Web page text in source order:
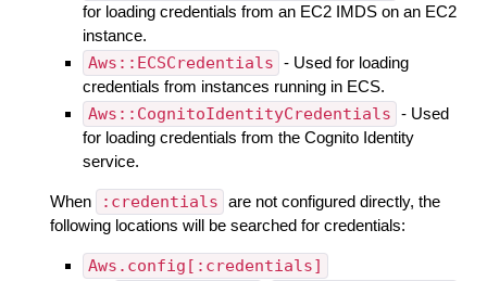
for loading credentials from an EC2 IMDS on an EC2
instance.
Aws::ECSCredentials - Used for loading
credentials from instances running in ECS.
Aws::CognitoIdentityCredentials - Used
for loading credentials from the Cognito Identity
service.
When :credentials are not configured directly, the
following locations will be searched for credentials:
Aws.config[:credentials]